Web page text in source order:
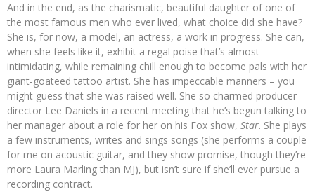
And in the end, as the charismatic, beautiful daughter of one of
the most famous men who ever lived, what choice did she have?
She is, for now, a model, an actress, a work in progress. She can,
when she feels like it, exhibit a regal poise that’s almost
intimidating, while remaining chill enough to become pals with her
giant-goateed tattoo artist. She has impeccable manners – you
might guess that she was raised well. She so charmed producer-
director Lee Daniels in a recent meeting that he’s begun talking to
her manager about a role for her on his Fox show, Star. She plays
a few instruments, writes and sings songs (she performs a couple
for me on acoustic guitar, and they show promise, though they’re
more Laura Marling than MJ), but isn’t sure if she’ll ever pursue a
recording contract.